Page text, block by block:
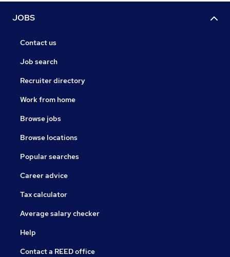
JOBS
Contact us
Job search
Recruiter directory
Work from home
Browse jobs
Browse locations
Popular searches
Career advice
Tax calculator
Average salary checker
Help
Contact a REED office